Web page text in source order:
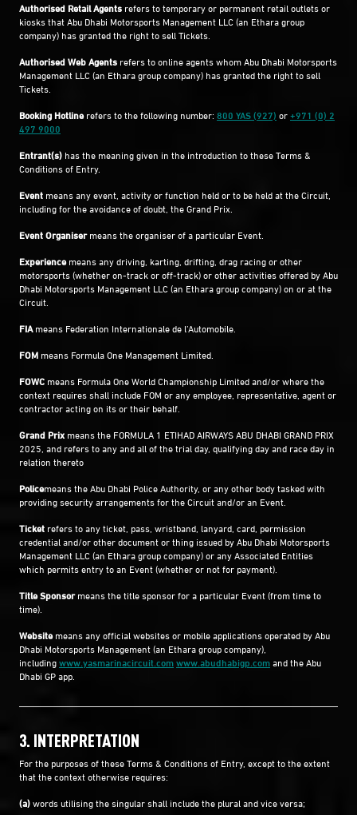
Authorised Retail Agents refers to temporary or permanent retail outlets or
kiosks that Abu Dhabi Motorsports Management LLC (an Ethara group
company) has granted the right to sell Tickets.
Authorised Web Agents refers to online agents whom Abu Dhabi Motorsports
Management LLC (an Ethara group company) has granted the right to sell
Tickets.
Booking Hotlinerefers to the following number: 800 YAS (927) or+971 (0) 2
497 9000
Entrant(s) has the meaning given in the introduction to these Terms &
Conditions of Entry.
Event means any event, activity or function held or to be held at the Circuit,
including for the avoidance of doubt, the Grand Prix.
Event Organisermeans the organiser of a particular Event.
Experiencemeans any driving, karting, drifting, drag racing or other
motorsports (whether on-track or off-track) or other activities offered by Abu
Dhabi Motorsports Management LLC (an Ethara group company) on or at the
Circuit.
FIAmeans Federation Internationale de l’Automobile.
FOM means Formula One Management Limited.
FOWC means Formula One World Championship Limited and/or where the
context requires shall include FOM or any employee, representative, agent or
contractor acting on its or their behalf.
Grand Prix means the FORMULA 1 ETIHAD AIRWAYS ABU DHABI GRAND PRIX
2025, and refers to any and all of the trial day, qualifying day and race day in
relation thereto
Policemeans the Abu Dhabi Police Authority, or any other body tasked with
providing security arrangements for the Circuit and/or an Event.
Ticket refers to any ticket, pass, wristband, lanyard, card, permission
credential and/or other document or thing issued by Abu Dhabi Motorsports
Management LLC (an Ethara group company) or any Associated Entities
which permits entry to an Event (whether or not for payment).
Title Sponsormeans the title sponsor for a particular Event (from time to
time).
Websitemeans any official websites or mobile applications operated by Abu
Dhabi Motorsports Management (an Ethara group company),
includingwww.yasmarinacircuit.comwww.abudhabigp.comand the Abu
Dhabi GP app.
3. INTERPRETATION
For the purposes of these Terms & Conditions of Entry, except to the extent
that the context otherwise requires:
(a)words utilising the singular shall include the plural and vice versa;